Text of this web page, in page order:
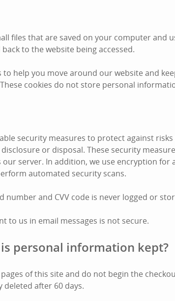
files that are saved on your computer and
to the website being accessed.
to help you move around our website and
cookies do not store personal
security measures to protect against
or disposal. These security
our server. In addition, we use encryption for
automated security scans.
number and CVV code is never logged or
to us in email messages is not secure.
personal information kept?
of this site and do not begin the
deleted after 60 days.